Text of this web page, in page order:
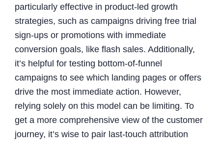
particularly effective in product-led growth
strategies, such as campaigns driving free trial
sign-ups or promotions with immediate
conversion goals, like flash sales. Additionally,
it’s helpful for testing bottom-of-funnel
campaigns to see which landing pages or offers
drive the most immediate action. However,
relying solely on this model can be limiting. To
get a more comprehensive view of the customer
journey, it’s wise to pair last-touch attribution